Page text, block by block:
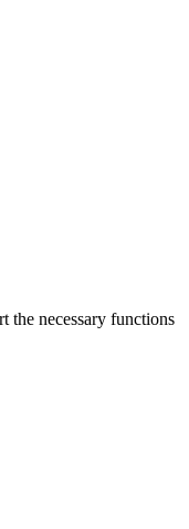
the necessary functions